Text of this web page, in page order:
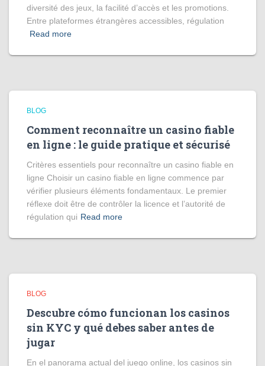
diversité des jeux, la facilité d’accès et les promotions.
Entre plateformes étrangères accessibles, régulation
Read more
BLOG
Comment reconnaître un casino fiable
en ligne : le guide pratique et sécurisé
Critères essentiels pour reconnaître un casino fiable en
ligne Choisir un casino fiable en ligne commence par
vérifier plusieurs éléments fondamentaux. Le premier
réflexe doit être de contrôler la licence et l’autorité de
régulation qui Read more
BLOG
Descubre cómo funcionan los casinos
sin KYC y qué debes saber antes de
jugar
En el panorama actual del juego online, los casinos sin